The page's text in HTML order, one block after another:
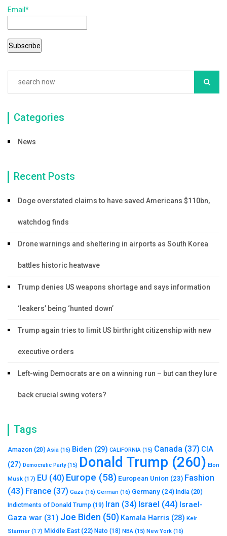
Email*
Categories
News
Recent Posts
Doge overstated claims to have saved Americans $110bn,
watchdog finds
Drone warnings and sheltering in airports as South Korea
battles historic heatwave
Trump denies US weapons shortage and says information
‘leakers’ being ‘hunted down’
Trump again tries to limit US birthright citizenship with new
executive orders
Left-wing Democrats are on a winning run – but can they lure
back crucial swing voters?
Tags
Amazon (20) Asia (16) Biden (29) CALIFORNIA (15) Canada (37) CIA
(27) Democratic Party(15) Donald Trump (260) Elon
Musk (17) EU (40) Europe (58) European Union (23) Fashion
(43) France (37) Gaza (16) German (16) Germany (24) India (20)
Indictments of Donald Trump (19) Iran (34) Israel (44) Israel-
Gaza war (31) Joe Biden (50) Kamala Harris (28) Keir
Starmer (17) Middle East (22) Nato (18) NBA (15) New York (16)